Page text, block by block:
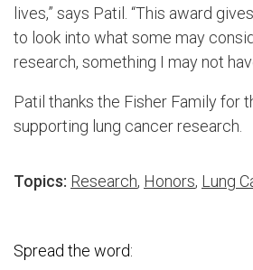
lives,” says Patil. “This award
to look into what some may
research, something I may not
Patil thanks the Fisher Family for
supporting lung cancer research.
Topics: Research, Honors, Lung
Spread the word: